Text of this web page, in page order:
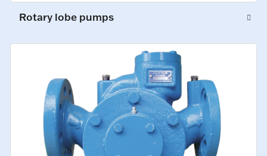
Rotary lobe pumps